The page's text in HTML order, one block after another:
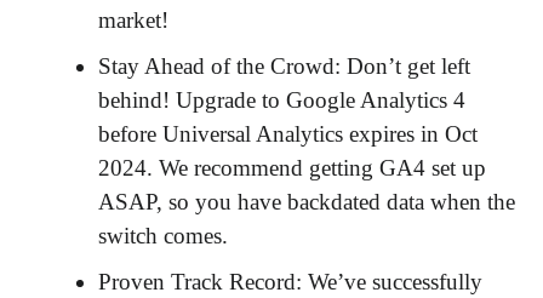
market!
Stay Ahead of the Crowd: Don’t get left
behind! Upgrade to Google Analytics 4
before Universal Analytics expires in Oct
2024. We recommend getting GA4 set up
ASAP, so you have backdated data when the
switch comes.
Proven Track Record: We’ve successfully